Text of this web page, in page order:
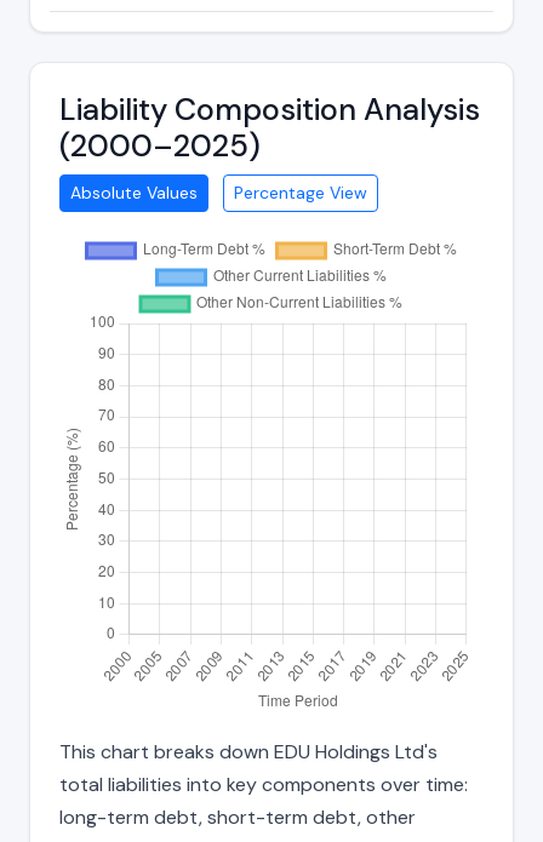
Liability Composition Analysis
(2000–2025)
Absolute Values Percentage View
This chart breaks down EDU Holdings Ltd's
total liabilities into key components over time:
long-term debt, short-term debt, other